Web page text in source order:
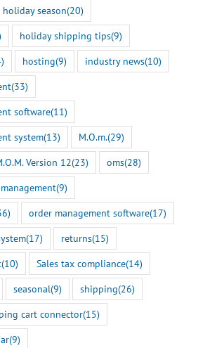
holiday season(20)
holiday shipping tips(9)
hosting(9) industry news(10)
(33)
software(11)
system(13) M.O.m.(29)
Version 12(23) oms(28)
(9)
order management software(17)
(17) returns(15)
(10) Sales tax compliance(14)
seasonal(9) shipping(26)
cart connector(15)
(9)